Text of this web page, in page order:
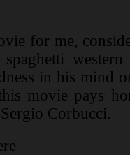
for me,
in his mind
movie pays
Corbucci.